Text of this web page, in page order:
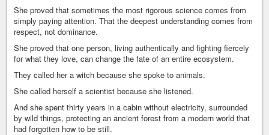
She proved that sometimes the most rigorous science comes from
simply paying attention. That the deepest understanding comes from
respect, not dominance.
She proved that one person, living authentically and fighting fiercely
for what they love, can change the fate of an entire ecosystem.
They called her a witch because she spoke to animals.
She called herself a scientist because she listened.
And she spent thirty years in a cabin without electricity, surrounded
by wild things, protecting an ancient forest from a modern world that
had forgotten how to be still.